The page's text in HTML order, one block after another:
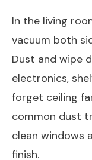
In the living
vacuum both
Dust and wipe
electronics,
forget ceiling
common dust
clean windows
finish.